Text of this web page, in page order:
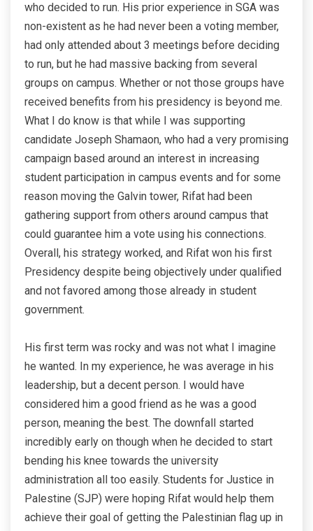
who decided to run. His prior experience in SGA was
non-existent as he had never been a voting member,
had only attended about 3 meetings before deciding
to run, but he had massive backing from several
groups on campus. Whether or not those groups have
received benefits from his presidency is beyond me.
What I do know is that while I was supporting
candidate Joseph Shamaon, who had a very promising
campaign based around an interest in increasing
student participation in campus events and for some
reason moving the Galvin tower, Rifat had been
gathering support from others around campus that
could guarantee him a vote using his connections.
Overall, his strategy worked, and Rifat won his first
Presidency despite being objectively under qualified
and not favored among those already in student
government.
His first term was rocky and was not what I imagine
he wanted. In my experience, he was average in his
leadership, but a decent person. I would have
considered him a good friend as he was a good
person, meaning the best. The downfall started
incredibly early on though when he decided to start
bending his knee towards the university
administration all too easily. Students for Justice in
Palestine (SJP) were hoping Rifat would help them
achieve their goal of getting the Palestinian flag up in